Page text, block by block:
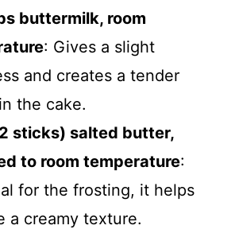
buttermilk, room
: Gives a slight
and creates a tender
the cake.
sticks) salted butter,
to room temperature:
for the frosting, it helps
a creamy texture.